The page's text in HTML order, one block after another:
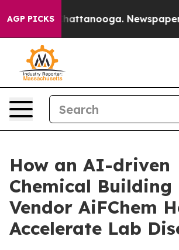
AGP PICKS
in Chattanooga. Newspaper
How an AI-driven
Chemical Building
Vendor AiFChem
Accelerate Lab